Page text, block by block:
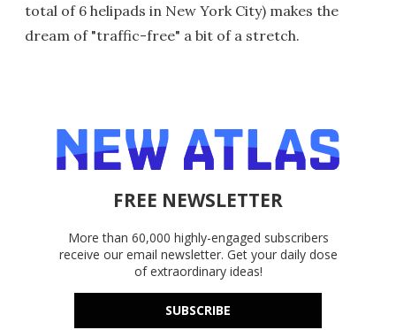
total of 6 helipads in New York City) makes the
dream of "traffic-free" a bit of a stretch.
FREE NEWSLETTER
More than 60,000 highly-engaged subscribers
receive our email newsletter. Get your daily dose
of extraordinary ideas!
SUBSCRIBE